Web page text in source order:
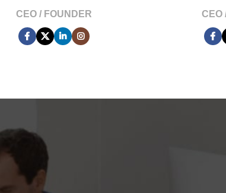
CEO / FOUNDER CEO